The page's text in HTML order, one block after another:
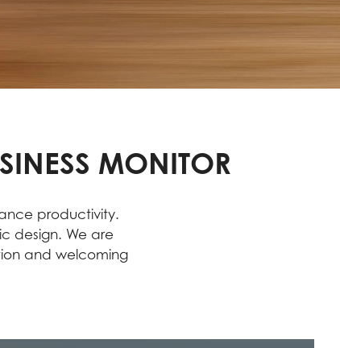
MONITOR
productivity.
design. We are
and welcoming